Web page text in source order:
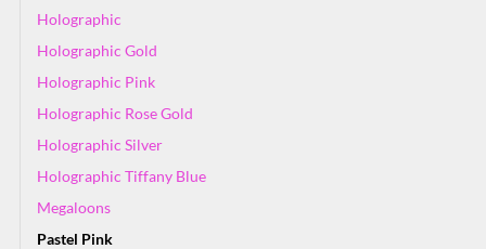
Holographic
Holographic Gold
Holographic Pink
Holographic Rose Gold
Holographic Silver
Holographic Tiffany Blue
Megaloons
Pastel Pink